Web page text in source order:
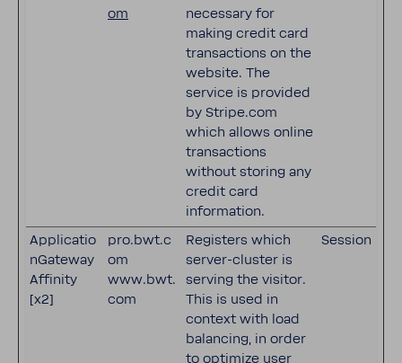
om
necessary for
making credit card
transactions on the
website. The
service is provided
by Stripe.com
which allows online
transactions
without storing any
credit card
information.
Applicatio
nGateway
Affinity
[x2]
pro.bwt.c
om
www.bwt.
com
Registers which
server-cluster is
serving the visitor.
This is used in
context with load
balancing, in order
to optimize user
Session